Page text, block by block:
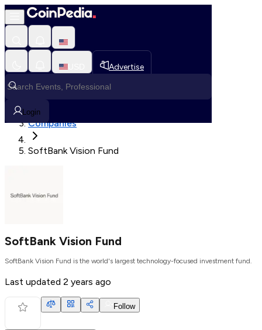
Advertise
Login
Loading, Please wait...
Loading in progress
Companies
SoftBank Vision Fund
SoftBank Vision Fund
SoftBank Vision Fund is the world's largest technology-focused investment fund.
Last updated 2 years ago
Follow